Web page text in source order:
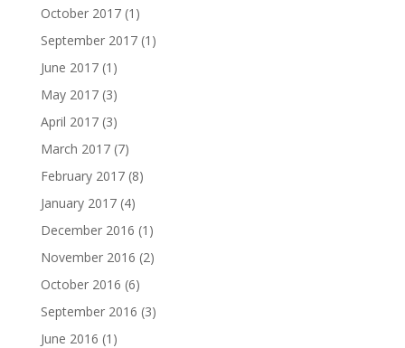
October 2017(1)
September 2017(1)
June 2017(1)
May 2017(3)
April 2017(3)
March 2017(7)
February 2017(8)
January 2017(4)
December 2016 (1)
November 2016 (2)
October 2016 (6)
September 2016 (3)
June 2016 (1)